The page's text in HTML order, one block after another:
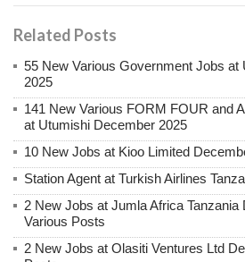
Related Posts
55 New Various Government Jobs at
2025
141 New Various FORM FOUR and
at Utumishi December 2025
10 New Jobs at Kioo Limited
Station Agent at Turkish Airlines
2 New Jobs at Jumla Africa Tanzania
Various Posts
2 New Jobs at Olasiti Ventures Ltd